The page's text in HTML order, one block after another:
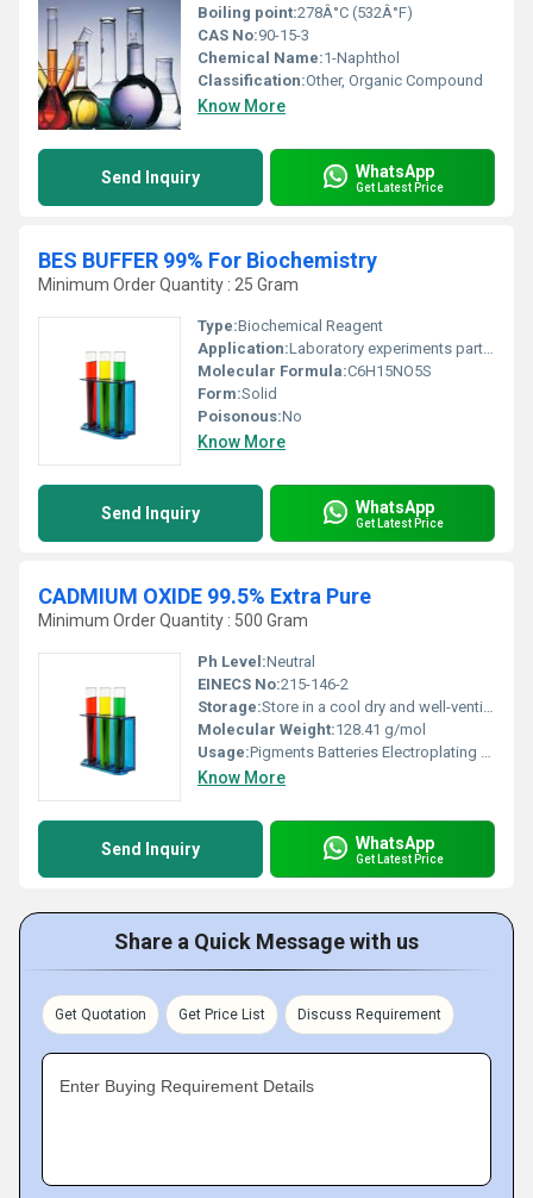
Boiling point:278Â°C (532Â°F)
CAS No:90-15-3
Chemical Name:1-Naphthol
Classification:Other, Organic Compound
Know More
Send Inquiry WhatsApp
Get Latest Price
BES BUFFER 99% For Biochemistry
Minimum Order Quantity : 25 Gram
Type:Biochemical Reagent
Application:Laboratory experiments particularly in biochemistry and molecular biology., Other
Molecular Formula:C6H15NO5S
Form:Solid
Poisonous:No
Know More
Send Inquiry WhatsApp
Get Latest Price
CADMIUM OXIDE 99.5% Extra Pure
Minimum Order Quantity : 500 Gram
Ph Level:Neutral
EINECS No:215-146-2
Storage:Store in a cool dry and well-ventilated area in tightly sealed containers, Other
Molecular Weight:128.41 g/mol
Usage:Pigments Batteries Electroplating Catalysts
Know More
Send Inquiry WhatsApp
Get Latest Price
Share a Quick Message with us
Get Quotation Get Price List Discuss Requirement
Enter Buying Requirement Details